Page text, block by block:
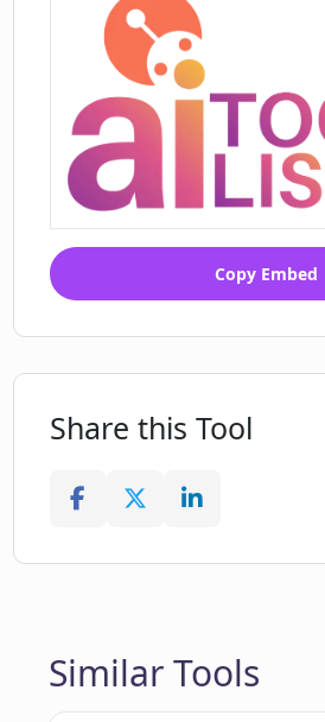
Copy Embed
Share this Tool
Similar Tools